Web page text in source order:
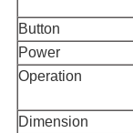
Button
Power
Operation
Dimension